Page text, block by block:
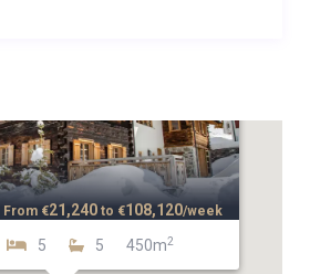
5 5 450m2
From €21,240 to €108,120/week